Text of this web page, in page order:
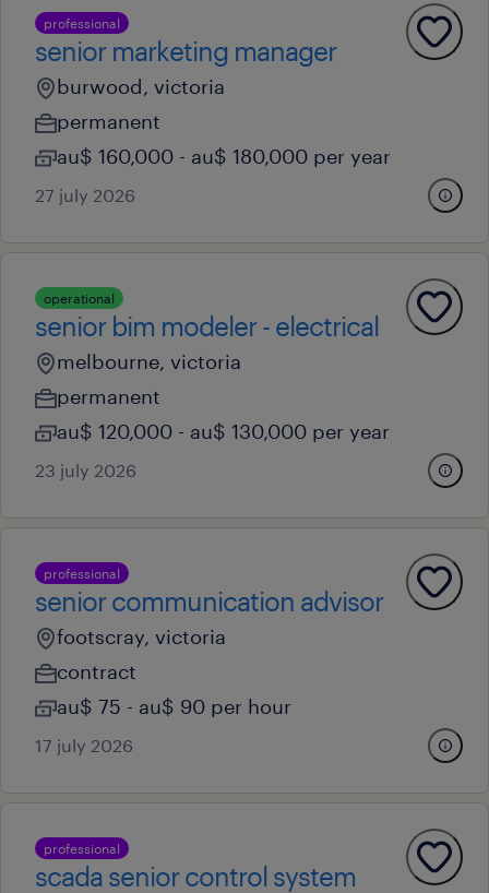
professional
senior marketing manager
burwood, victoria
permanent
au$ 160,000 - au$ 180,000 per year
27 july 2026
operational
senior bim modeler - electrical
melbourne, victoria
permanent
au$ 120,000 - au$ 130,000 per year
23 july 2026
professional
senior communication advisor
footscray, victoria
contract
au$ 75 - au$ 90 per hour
17 july 2026
professional
scada senior control system